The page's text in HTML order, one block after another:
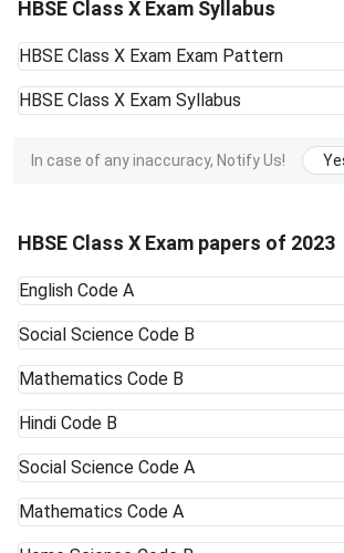
HBSE Class X Exam Syllabus
HBSE Class X Exam Exam Pattern
HBSE Class X Exam Syllabus
In case of any inaccuracy, Notify Us!
HBSE Class X Exam papers of 2023
English Code A
Social Science Code B
Mathematics Code B
Hindi Code B
Social Science Code A
Mathematics Code A